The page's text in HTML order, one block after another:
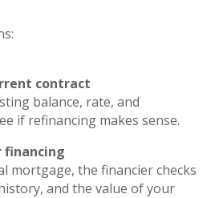
contract
balance, rate, and
if refinancing makes sense.
financing
mortgage, the financier checks
and the value of your